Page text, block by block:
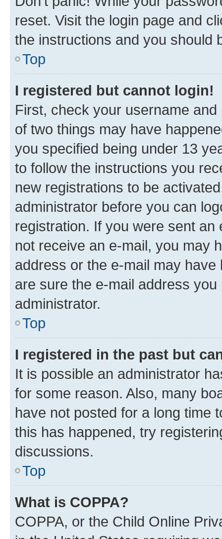
reset. Visit the login page and
the instructions and you should
Top
I registered but cannot login!
First, check your username
of two things may have
you specified being under 13
to follow the instructions you
new registrations to be
administrator before you can
registration. If you were sent
not receive an e-mail, you may
address or the e-mail may
are sure the e-mail address
administrator.
Top
I registered in the past but
It is possible an administrator
for some reason. Also, many
have not posted for a long time
this has happened, try
discussions.
Top
What is COPPA?
COPPA, or the Child Online